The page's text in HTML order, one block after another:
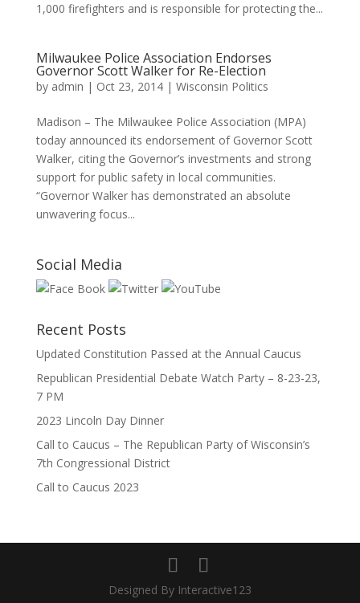
1,000 firefighters and is responsible for protecting the...
Milwaukee Police Association Endorses
Governor Scott Walker for Re-Election
by admin | Oct 23, 2014| Wisconsin Politics
Madison – The Milwaukee Police Association (MPA)
today announced its endorsement of Governor Scott
Walker, citing the Governor’s investments and strong
support for public safety in local communities.
“Governor Walker has demonstrated an absolute
unwavering focus...
Social Media
Recent Posts
Updated Constitution Passed at the Annual Caucus
Republican Presidential Debate Watch Party – 8-23-23,
7 PM
2023 Lincoln Day Dinner
Call to Caucus – The Republican Party of Wisconsin’s
7th Congressional District
Call to Caucus 2023
Designed By Interactive123